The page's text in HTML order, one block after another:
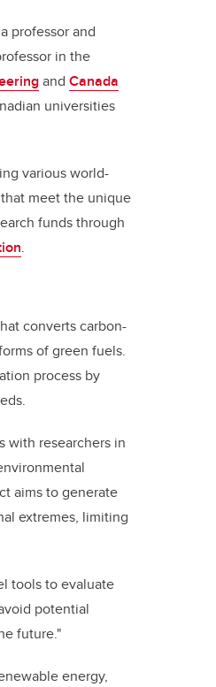
professor and
in the
and Canada
universities
various world-
meet the unique
funds through
.
converts carbon-
of green fuels.
process by
with researchers in
aims to generate
extremes, limiting
tools to evaluate
potential
future."
energy,